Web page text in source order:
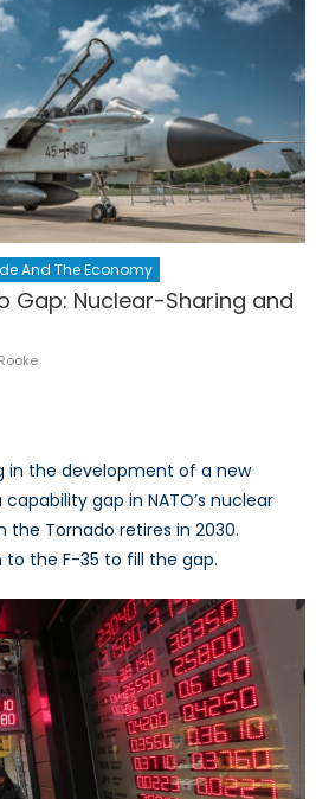
And The Economy
Gap: Nuclear-Sharing and
in the development of a new
gap in NATO’s nuclear
Tornado retires in 2030.
the F-35 to fill the gap.